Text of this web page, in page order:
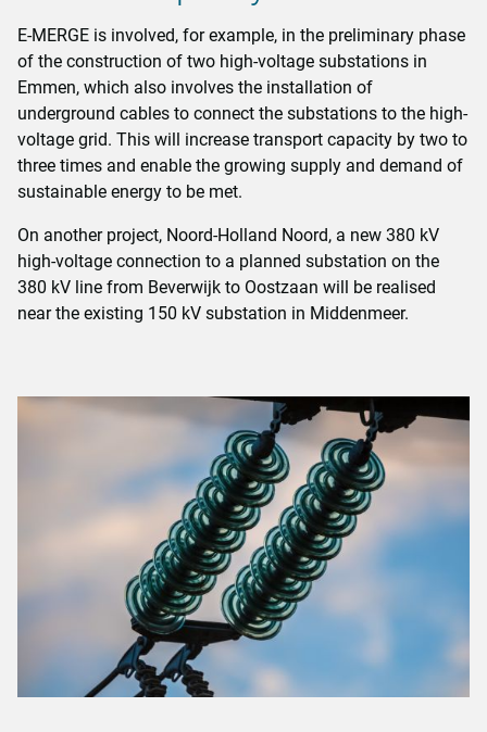
E-MERGE is involved, for example, in the preliminary phase
of the construction of two high-voltage substations in
Emmen, which also involves the installation of
underground cables to connect the substations to the high-
voltage grid. This will increase transport capacity by two to
three times and enable the growing supply and demand of
sustainable energy to be met.
On another project, Noord-Holland Noord, a new 380 kV
high-voltage connection to a planned substation on the
380 kV line from Beverwijk to Oostzaan will be realised
near the existing 150 kV substation in Middenmeer.